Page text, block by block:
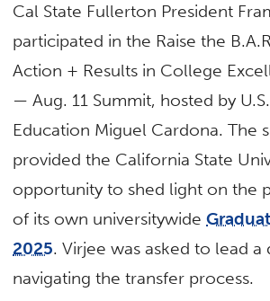
Cal State​ Fullerton President
participated in the Raise the
Action + Results in College
— Aug. 11 Summit, hosted by
Education Miguel Cardona. The
provided the California State
opportunity to shed light on the
of its own universitywide
2025. Virjee was asked to lead a
navigating the transfer process.